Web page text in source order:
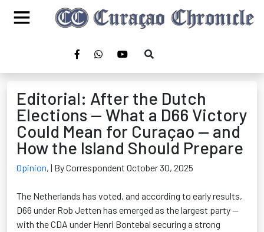
Editorial: After the Dutch
Elections — What a D66 Victory
Could Mean for Curaçao — and
How the Island Should Prepare
Opinion, | By Correspondent October 30, 2025
The Netherlands has voted, and according to early results,
D66 under Rob Jetten has emerged as the largest party —
with the CDA under Henri Bontebal securing a strong